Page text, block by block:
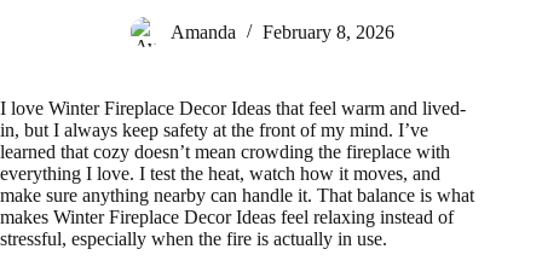
Amanda February 8, 2026
I love Winter Fireplace Decor Ideas that feel warm and lived-
in, but I always keep safety at the front of my mind. I’ve
learned that cozy doesn’t mean crowding the fireplace with
everything I love. I test the heat, watch how it moves, and
make sure anything nearby can handle it. That balance is what
makes Winter Fireplace Decor Ideas feel relaxing instead of
stressful, especially when the fire is actually in use.